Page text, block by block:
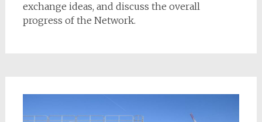
exchange ideas, and discuss the overall
progress of the Network.